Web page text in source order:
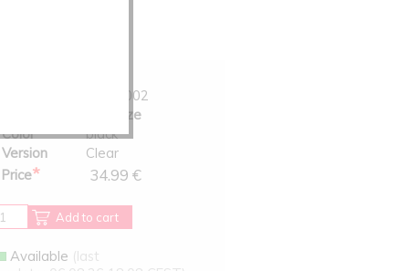
6029-002
One Size
Color
black
Version
Clear
Price* 34.99 €
Add to cart
Available (last